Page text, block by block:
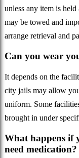
unless any item is
may be towed and
arrange retrieval and
Can you wear
It depends on the
city jails may allow
uniform. Some
brought in under
What happens if
need medication?